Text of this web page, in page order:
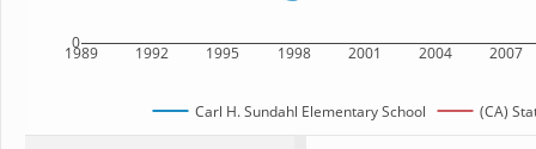
1989 1992 1995 1998 2001 2004 2007
0
Carl H. Sundahl Elementary School (CA)